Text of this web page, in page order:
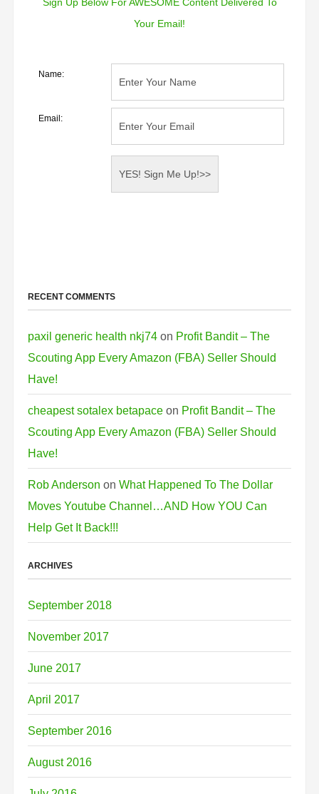
Your Email!
Name:
Email:
RECENT COMMENTS
paxil generic health nkj74on Profit Bandit – The
Scouting App Every Amazon (FBA) Seller Should
Have!
cheapest sotalex betapaceon Profit Bandit – The
Scouting App Every Amazon (FBA) Seller Should
Have!
Rob Anderson on What Happened To The Dollar
Moves Youtube Channel…AND How YOU Can
Help Get It Back!!!
ARCHIVES
September 2018
November 2017
June 2017
April 2017
September 2016
August 2016